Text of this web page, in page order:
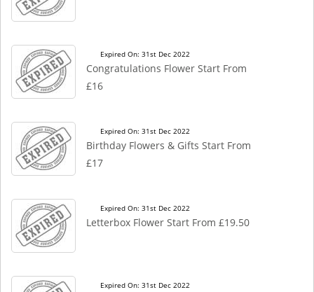
Expired On: 31st Dec 2022
Congratulations Flower Start From
£16
Expired On: 31st Dec 2022
Birthday Flowers & Gifts Start From
£17
Expired On: 31st Dec 2022
Letterbox Flower Start From £19.50
Expired On: 31st Dec 2022